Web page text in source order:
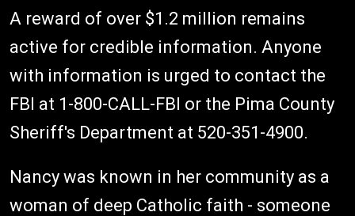
A reward of over $1.2 million remains
active for credible information. Anyone
with information is urged to contact the
FBI at 1-800-CALL-FBI or the Pima County
Sheriff's Department at 520-351-4900.
Nancy was known in her community as a
woman of deep Catholic faith - someone